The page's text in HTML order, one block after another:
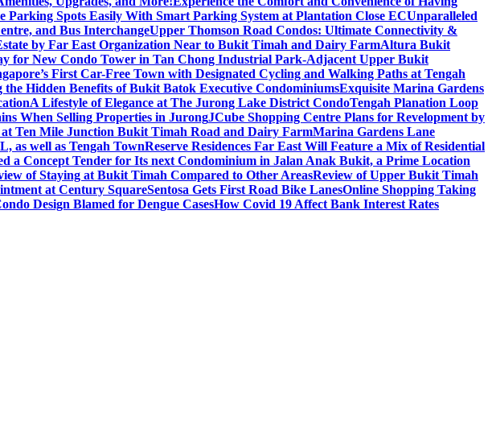
Parking Spots Easily With Smart Parking System at Plantation Close ECUnparalleled
and Bus InterchangeUpper Thomson Road Condos: Ultimate Connectivity &
by Far East Organization Near to Bukit Timah and Dairy FarmAltura Bukit
for New Condo Tower in Tan Chong Industrial Park-Adjacent Upper Bukit
First Car-Free Town with Designated Cycling and Walking Paths at Tengah
the Hidden Benefits of Bukit Batok Executive CondominiumsExquisite Marina Gardens
A Lifestyle of Elegance at The Jurong Lake District CondoTengah Planation Loop
When Selling Properties in JurongJCube Shopping Centre Plans for Revelopment by
at Ten Mile Junction Bukit Timah Road and Dairy FarmMarina Gardens Lane
as well as Tengah TownReserve Residences Far East Will Feature a Mix of Residential
a Concept Tender for Its next Condominium in Jalan Anak Bukit, a Prime Location
of Staying at Bukit Timah Compared to Other AreasReview of Upper Bukit Timah
at Century SquareSentosa Gets First Road Bike LanesOnline Shopping Taking
Design Blamed for Dengue CasesHow Covid 19 Affect Bank Interest Rates